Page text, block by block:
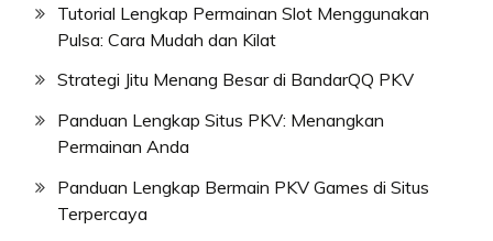
Tutorial Lengkap Permainan Slot Menggunakan
Pulsa: Cara Mudah dan Kilat
Strategi Jitu Menang Besar di BandarQQ PKV
Panduan Lengkap Situs PKV: Menangkan
Permainan Anda
Panduan Lengkap Bermain PKV Games di Situs
Terpercaya